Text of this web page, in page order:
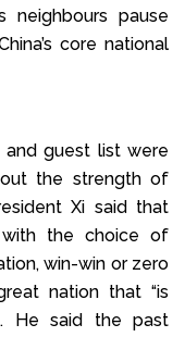
neighbours pause
core national
and guest list were
the strength of
Xi said that
with the choice of
win-win or zero
nation that “is
He said the past